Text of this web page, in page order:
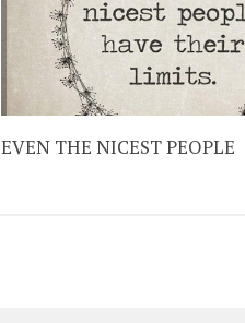
EVEN THE NICEST PEOPLE